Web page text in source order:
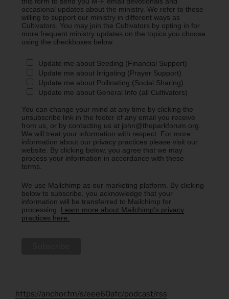
occasional updates about the ministry. We refer to those
willing to support our ministry in different ways as
Cultivators. You may join the Cultivators by opting in for
more frequent ministry updates on the topics you choose
using the checkboxes below.
Update me about Seeding (Financial Support)
Update me about Irrigating (Prayer Support)
Update me about Pollinating (Social Sharing)
Update me about General Info (all Cultivators)
You can change your mind at any time by clicking the
unsubscribe link in the footer of any email you receive
from us, or by contacting us at john@theparkforum.org.
We will treat your information with respect. For more
information about our privacy practices please visit our
website. By clicking below, you agree that we may
process your information in accordance with these
terms.
We use Mailchimp as our marketing platform. By clicking
below to subscribe, you acknowledge that your
information will be transferred to Mailchimp for
processing. Learn more about Mailchimp's privacy
practices here.
https://anchor.fm/s/eee60afc/podcast/rss